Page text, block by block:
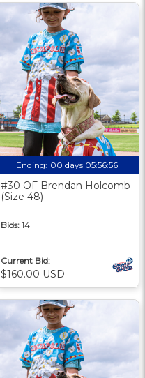
Ending: 00 days 05:56:56
#30 OF Brendan Holcomb
(Size 48)
Bids: 14
Current Bid:
$160.00 USD